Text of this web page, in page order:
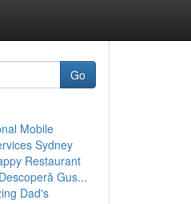
Go
Mobile
Sydney
Restaurant
Gus...
Dad's